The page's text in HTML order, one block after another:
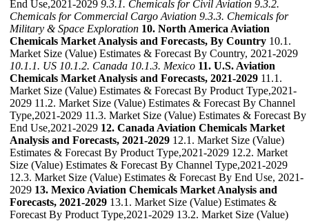
End Use,2021-2029 9.3.1. Chemicals for Civil Aviation 9.3.2.
Chemicals for Commercial Cargo Aviation 9.3.3. Chemicals for
Military & Space Exploration 10. North America Aviation
Chemicals Market Analysis and Forecasts, By Country 10.1.
Market Size (Value) Estimates & Forecast By Country, 2021-2029
10.1.1. US 10.1.2. Canada 10.1.3. Mexico 11. U.S. Aviation
Chemicals Market Analysis and Forecasts, 2021-2029 11.1.
Market Size (Value) Estimates & Forecast By Product Type,2021-
2029 11.2. Market Size (Value) Estimates & Forecast By Channel
Type,2021-2029 11.3. Market Size (Value) Estimates & Forecast By
End Use,2021-2029 12. Canada Aviation Chemicals Market
Analysis and Forecasts, 2021-2029 12.1. Market Size (Value)
Estimates & Forecast By Product Type,2021-2029 12.2. Market
Size (Value) Estimates & Forecast By Channel Type,2021-2029
12.3. Market Size (Value) Estimates & Forecast By End Use, 2021-
2029 13. Mexico Aviation Chemicals Market Analysis and
Forecasts, 2021-2029 13.1. Market Size (Value) Estimates &
Forecast By Product Type,2021-2029 13.2. Market Size (Value)